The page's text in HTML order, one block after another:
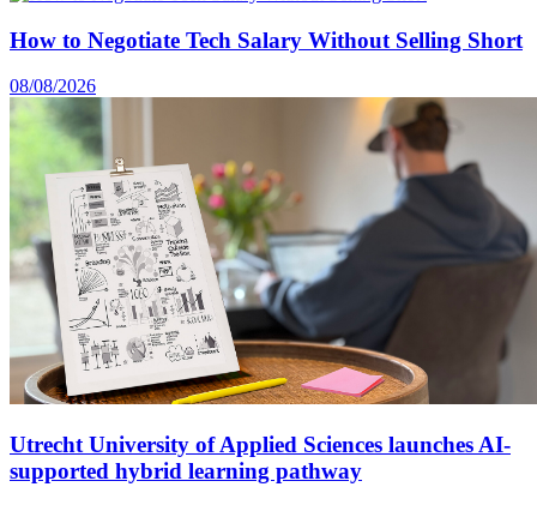
How to Negotiate Tech Salary Without Selling Short
08/08/2026
Utrecht University of Applied Sciences launches AI-
supported hybrid learning pathway